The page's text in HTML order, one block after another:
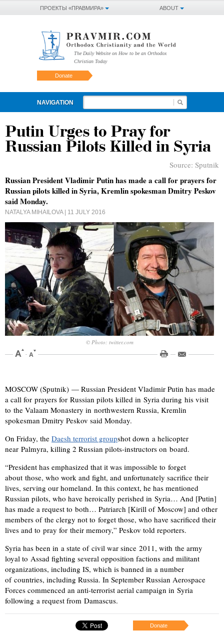
ABOUT
ПРОЕКТЫ «ПРАВМИРА»
The Daily Website on How to be an Orthodox
Christian Today
Donate
NAVIGATION
Putin Urges to Pray for
Russian Pilots Killed in Syria
Source: Sputnik
Russian President Vladimir Putin has made a call for prayers for
Russian pilots killed in Syria, Kremlin spokesman Dmitry Peskov
said Monday.
NATALYA MIHAILOVA| 11 JULY 2016
© Photo: twitter.com
MOSCOW (Sputnik) — Russian President Vladimir Putin has made
a call for prayers for Russian pilots killed in Syria during his visit
to the Valaam Monastery in northwestern Russia, Kremlin
spokesman Dmitry Peskov said Monday.
On Friday, the Daesh terrorist groupshot down a helicopter
near Palmyra, killing 2 Russian pilots-instructors on board.
“President has emphasized that it was impossible to forget
about those, who work and fight, and unfortunately sacrifice their
lives, serving our homeland. In this context, he has mentioned
Russian pilots, who have heroically perished in Syria… And [Putin]
has made a request to both… Patriarch [Kirill of Moscow] and other
members of the clergy not to forget those, who have sacrificed their
lives and to pray for their memory,” Peskov told reporters.
Syria has been in a state of civil war since 2011, with the army
loyal to Assad fighting several opposition factions and militant
organizations, including IS, which is banned in a number
of countries, including Russia. In September Russian Aerospace
Forces commenced an anti-terrorist aerial campaign in Syria
following a request from Damascus.
Donate